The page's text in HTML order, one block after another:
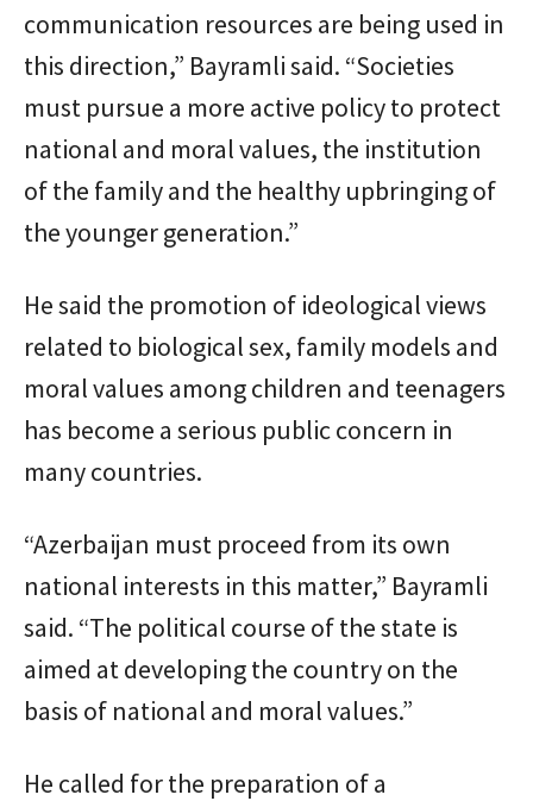
communication resources are being used in
this direction,” Bayramli said. “Societies
must pursue a more active policy to protect
national and moral values, the institution
of the family and the healthy upbringing of
the younger generation.”
He said the promotion of ideological views
related to biological sex, family models and
moral values among children and teenagers
has become a serious public concern in
many countries.
“Azerbaijan must proceed from its own
national interests in this matter,” Bayramli
said. “The political course of the state is
aimed at developing the country on the
basis of national and moral values.”
He called for the preparation of a